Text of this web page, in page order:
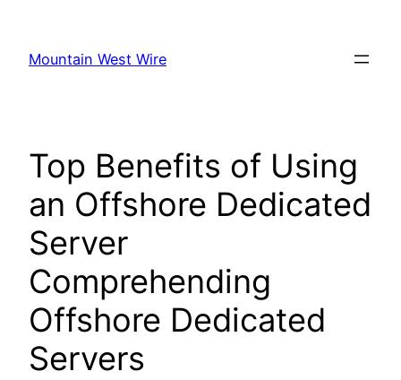
content
Mountain West Wire
Top Benefits of Using
an Offshore Dedicated
Server
Comprehending
Offshore Dedicated
Servers